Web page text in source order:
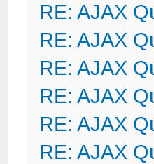
RE: AJAX
RE: AJAX
RE: AJAX
RE: AJAX
RE: AJAX
RE: AJAX